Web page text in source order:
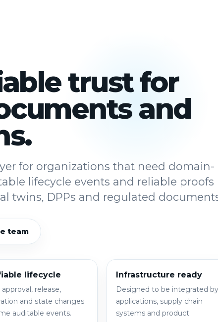
trust for
and
for organizations that need domain-
lifecycle events and reliable proofs
twins, DPPs and regulated
team
lifecycle
approval, release,
and state changes
auditable events.
Infrastructure ready
Designed to be integrated by
applications, supply chain
systems and product